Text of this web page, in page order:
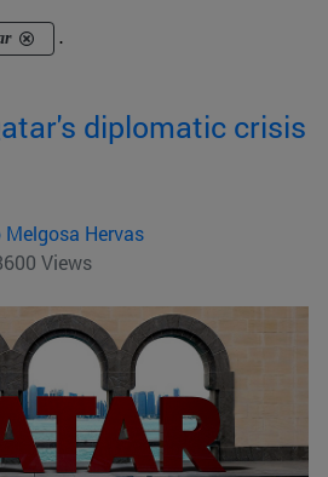
.
diplomatic crisis
Hervas
Views